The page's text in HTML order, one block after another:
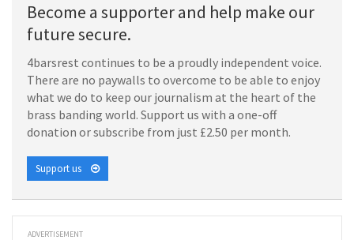
Become a supporter and help make our
future secure.
4barsrest continues to be a proudly independent voice.
There are no paywalls to overcome to be able to enjoy
what we do to keep our journalism at the heart of the
brass banding world. Support us with a one-off
donation or subscribe from just £2.50 per month.
Support us
ADVERTISEMENT